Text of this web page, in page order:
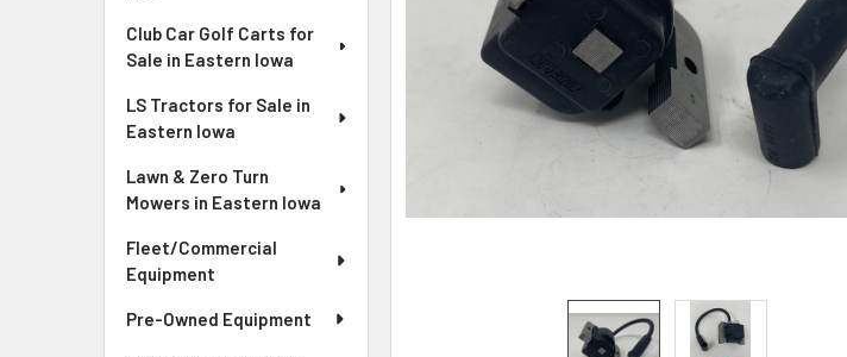
Club Car Golf Carts for
Sale in Eastern Iowa
LS Tractors for Sale in
Eastern Iowa
Lawn & Zero Turn
Mowers in Eastern Iowa
Fleet/Commercial
Equipment
Pre-Owned Equipment